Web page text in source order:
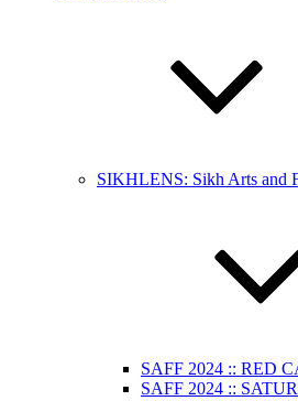
SIKHLENS: Sikh Arts and
SAFF 2024 :: RED
SAFF 2024 ::